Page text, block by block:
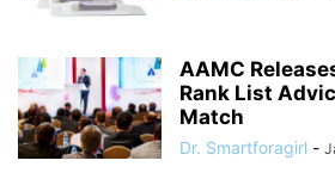
AAMC
Rank List
Match
Dr. Smartforagirl -